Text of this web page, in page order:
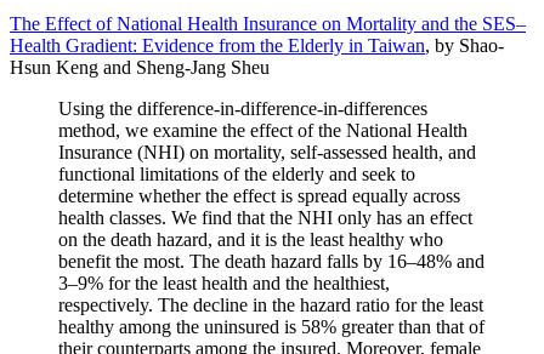
The Effect of National Health Insurance on Mortality and the SES–
Health Gradient: Evidence from the Elderly in Taiwan, by Shao-
Hsun Keng and Sheng-Jang Sheu
Using the difference-in-difference-in-differences
method, we examine the effect of the National Health
Insurance (NHI) on mortality, self-assessed health, and
functional limitations of the elderly and seek to
determine whether the effect is spread equally across
health classes. We find that the NHI only has an effect
on the death hazard, and it is the least healthy who
benefit the most. The death hazard falls by 16–48% and
3–9% for the least health and the healthiest,
respectively. The decline in the hazard ratio for the least
healthy among the uninsured is 58% greater than that of
their counterparts among the insured. Moreover, female